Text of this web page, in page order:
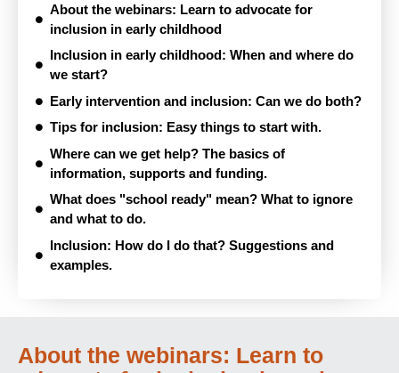
About the webinars: Learn to advocate for
inclusion in early childhood
Inclusion in early childhood: When and where do
we start?
Early intervention and inclusion: Can we do both?
Tips for inclusion: Easy things to start with.
Where can we get help? The basics of
information, supports and funding.
What does "school ready" mean? What to ignore
and what to do.
Inclusion: How do I do that? Suggestions and
examples.
About the webinars: Learn to